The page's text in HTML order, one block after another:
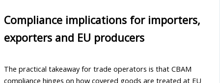
Compliance implications for importers,
exporters and EU producers
The practical takeaway for trade operators is that CBAM
compliance hinges on how covered goods are treated at EU